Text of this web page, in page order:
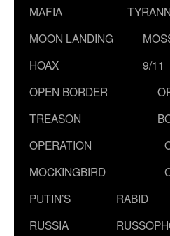
MAFIA
MOON LANDING
HOAX
9/11
OPEN BORDER
TREASON
OPERATION
MOCKINGBIRD
PUTIN’S
RUSSIA
RABID